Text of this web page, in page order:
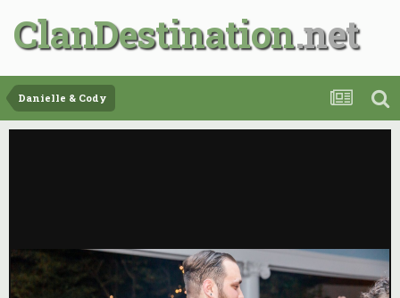
ClanDestination
Danielle & Cody